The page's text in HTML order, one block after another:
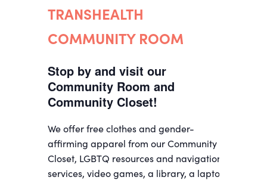
TRANSHEALTH
COMMUNITY ROOM
Stop by and visit our
Community Room and
Community Closet!
We offer free clothes and gender-
affirming apparel from our Community
Closet, LGBTQ resources and navigation
services, video games, a library, a laptop